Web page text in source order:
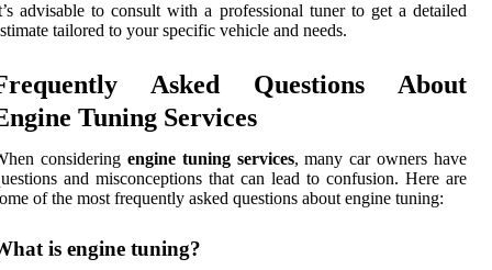
advisable to consult with a professional tuner to get a detailed
tailored to your specific vehicle and needs.
Asked Questions About
Tuning Services
considering engine tuning services, many car owners have
and misconceptions that can lead to confusion. Here are
of the most frequently asked questions about engine tuning:
is engine tuning?